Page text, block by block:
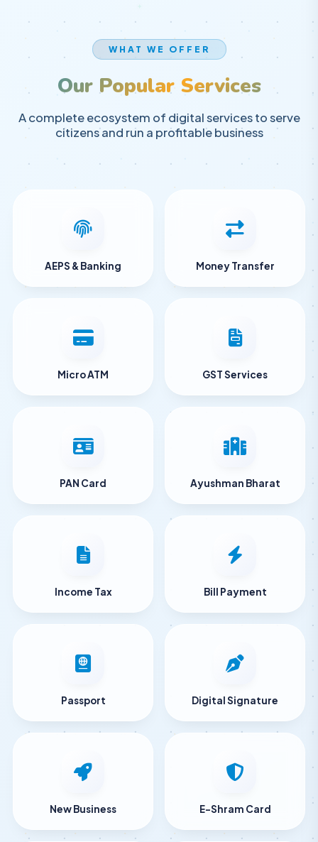
WHAT WE OFFER
Our Popular Services
A complete ecosystem of digital services to serve
citizens and run a profitable business
AEPS & Banking Money Transfer
Micro ATM GST Services
PAN Card Ayushman Bharat
Income Tax Bill Payment
Passport Digital Signature
New Business E-Shram Card